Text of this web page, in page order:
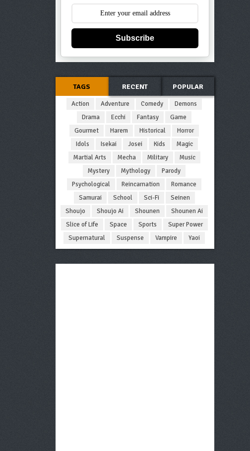
Subscribe
TAGS RECENT POPULAR
Action Adventure Comedy
Demons
Drama
Ecchi Fantasy
Game
Gourmet
Harem Historical
Horror
Idols
Isekai Josei Kids
Magic
Martial Arts
Mecha Military
Music
Mystery
Mythology
Parody
Psychological
Reincarnation
Romance
Samurai
School Sci-Fi
Seinen
Shoujo
Shoujo Ai Shounen
Shounen Ai
Slice of Life
Space Sports
Super Power
Supernatural
Suspense Vampire Yaoi